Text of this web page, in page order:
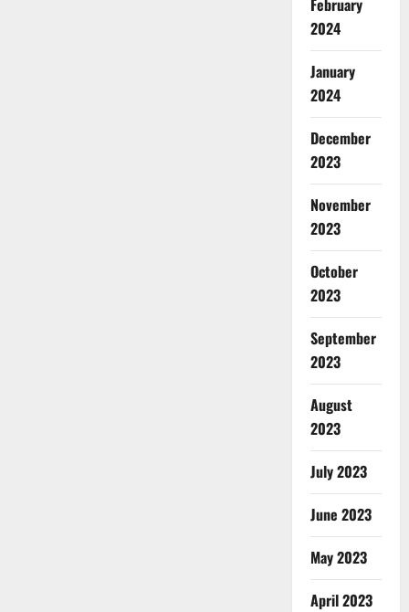
February
2024
January
2024
December
2023
November
2023
October
2023
September
2023
August
2023
July 2023
June 2023
May 2023
April 2023